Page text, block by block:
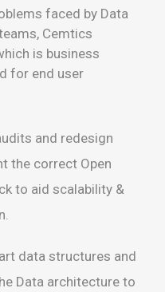
faced by Data
Cemtics
is business
for end user
and redesign
the correct Open
to aid scalability &
data structures and
Data architecture to